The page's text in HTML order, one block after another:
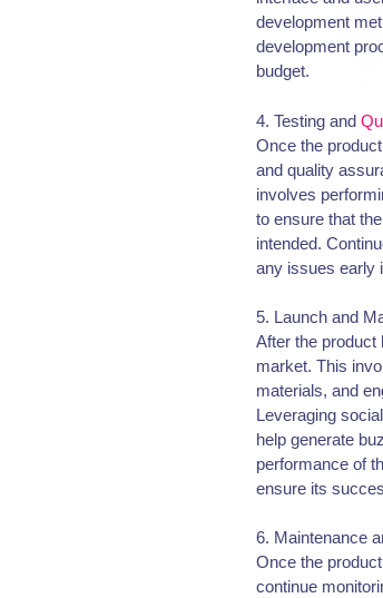
development
development
budget.
4. Testing and
Once the
and quality
involves
to ensure that
intended.
any issues early
5. Launch and
After the product
market. This
materials, and
Leveraging
help generate
performance of
ensure its
6. Maintenance
Once the
continue